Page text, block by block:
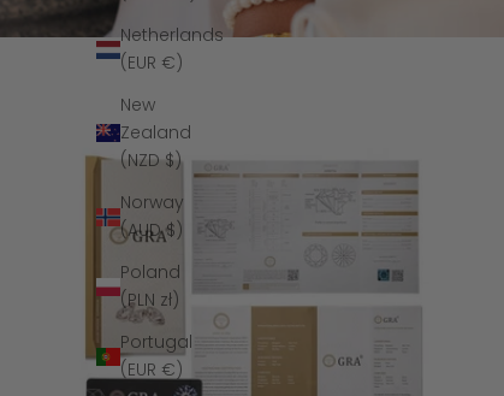
Netherlands
(EUR €)
New
Zealand
(NZD $)
Norway
(AUD $)
Poland
(PLN zł)
Portugal
(EUR €)